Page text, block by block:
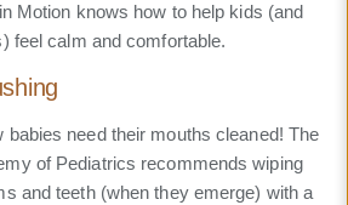
Motion knows how to help kids (and
feel calm and comfortable.
babies need their mouths cleaned! The
of Pediatrics recommends wiping
and teeth (when they emerge) with a